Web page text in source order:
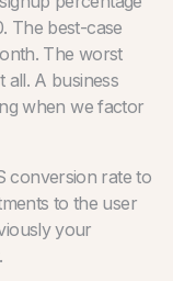
The best-case
The worst
all. A business
when we factor
conversion rate to
to the user
your